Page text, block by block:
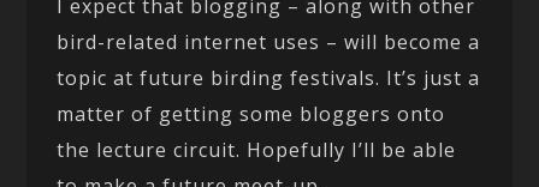
I expect that blogging – along with other
bird-related internet uses – will become a
topic at future birding festivals. It’s just a
matter of getting some bloggers onto
the lecture circuit. Hopefully I’ll be able